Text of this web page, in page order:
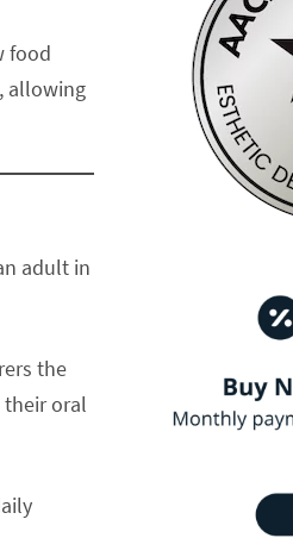
food
allowing
adult in
the
their oral